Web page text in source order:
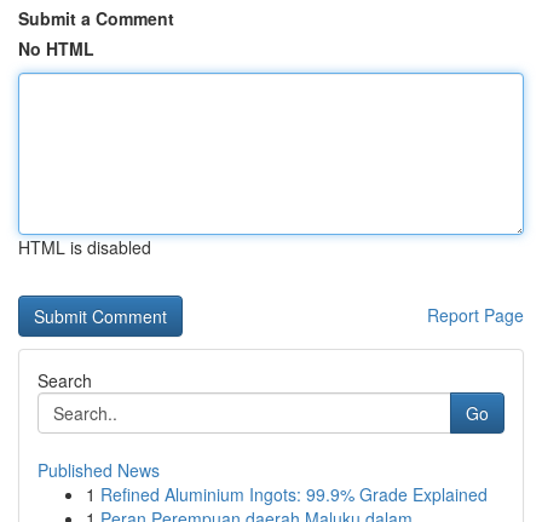
Submit a Comment
No HTML
HTML is disabled
Report Page
Search
Go
Published News
1 Refined Aluminium Ingots: 99.9% Grade Explained